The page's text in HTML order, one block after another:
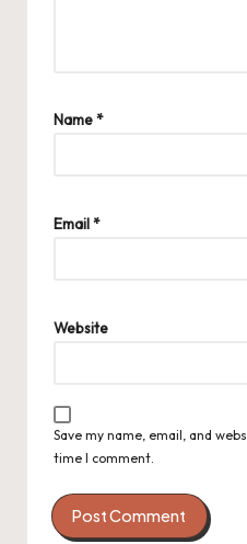
Name*
Email*
Website
Save my name, email, and
time I comment.